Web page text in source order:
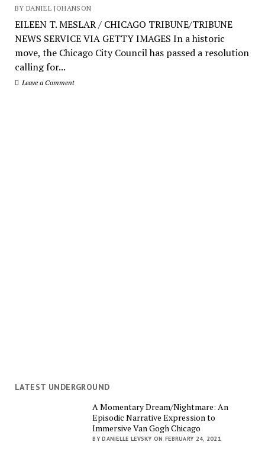
BY DANIEL JOHANSON
EILEEN T. MESLAR / CHICAGO TRIBUNE/TRIBUNE
NEWS SERVICE VIA GETTY IMAGES In a historic
move, the Chicago City Council has passed a resolution
calling for...
Leave a Comment
LATEST UNDERGROUND
A Momentary Dream/Nightmare: An
Episodic Narrative Expression to
Immersive Van Gogh Chicago
BY DANIELLE LEVSKY ON FEBRUARY 24, 2021